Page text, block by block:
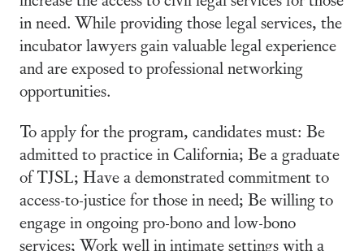
in need. While providing those legal services, the
incubator lawyers gain valuable legal experience
and are exposed to professional networking
opportunities.
To apply for the program, candidates must: Be
admitted to practice in California; Be a graduate
of TJSL; Have a demonstrated commitment to
access-to-justice for those in need; Be willing to
engage in ongoing pro-bono and low-bono
services; Work well in intimate settings with a